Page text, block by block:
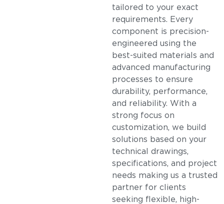
tailored to your exact
requirements. Every
component is precision-
engineered using the
best-suited materials and
advanced manufacturing
processes to ensure
durability, performance,
and reliability. With a
strong focus on
customization, we build
solutions based on your
technical drawings,
specifications, and project
needs making us a trusted
partner for clients
seeking flexible, high-